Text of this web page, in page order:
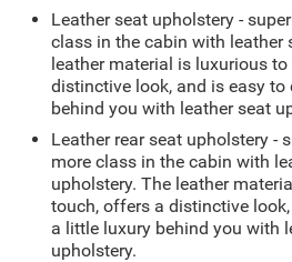
Leather seat upholstery -
class in the cabin with leather
leather material is luxurious
distinctive look, and is easy
behind you with leather seat
Leather rear seat upholstery -
more class in the cabin with
upholstery. The leather
touch, offers a distinctive
a little luxury behind you with
upholstery.